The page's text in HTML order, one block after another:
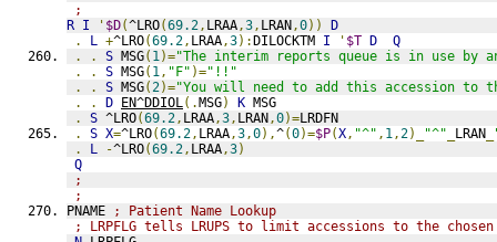
;
R I ' $D(^LRO(69.2, LRAA,3, LRAN,0))
D
.
L +^LRO(69.2, LRAA,3):DILOCKTM I ' $T D
Q
.
. S MSG( 1)="The interim reports queue is in use by
.
. S MSG( 1, "F" )="!!"
.
. S MSG(2)="You will need to add this accession to
.
. D EN^DDIOL(.MSG) K MSG
.
S ^LRO(69.2, LRAA,3, LRAN,0)=LRDFN
.
S X=^LRO(69.2, LRAA,3,0),^(0)=$P(X, "^" , 1,2)_ "^" LRAN
.
L -^LRO(69.2, LRAA,3)
Q
;
;
PNAME
; Patient Name Lookup
; LRPFLG tells LRUPS to limit accessions to the